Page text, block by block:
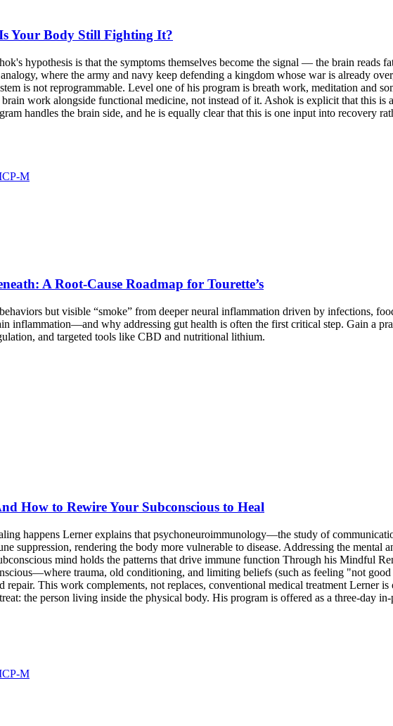
Your Body Still Fighting It?
hypothesis is that the symptoms themselves become the signal — the brain reads
where the army and navy keep defending a kingdom whose war is already
is not reprogrammable. Level one of his program is breath work, meditation and
work alongside functional medicine, not instead of it. Ashok is explicit that this
handles the brain side, and he is equally clear that this is one input into recovery
A Root-Cause Roadmap for Tourette’s
but visible “smoke” from deeper neural inflammation driven by infections,
inflammation—and why addressing gut health is often the first critical step. Gain a
and targeted tools like CBD and nutritional lithium.
How to Rewire Your Subconscious to Heal
happens Lerner explains that psychoneuroimmunology—the study of
suppression, rendering the body more vulnerable to disease. Addressing the
mind holds the patterns that drive immune function Through his Mindful
trauma, old conditioning, and limiting beliefs (such as feeling "not
repair. This work complements, not replaces, conventional medical treatment Lerner
the person living inside the physical body. His program is offered as a three-day